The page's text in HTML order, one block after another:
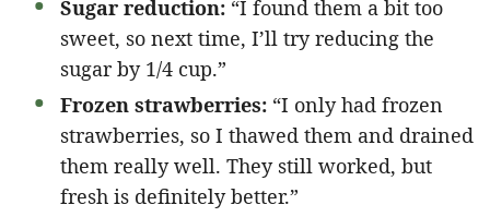
Sugar reduction: “I found them a bit too
sweet, so next time, I’ll try reducing the
sugar by 1/4 cup.”
Frozen strawberries: “I only had frozen
strawberries, so I thawed them and drained
them really well. They still worked, but
fresh is definitely better.”